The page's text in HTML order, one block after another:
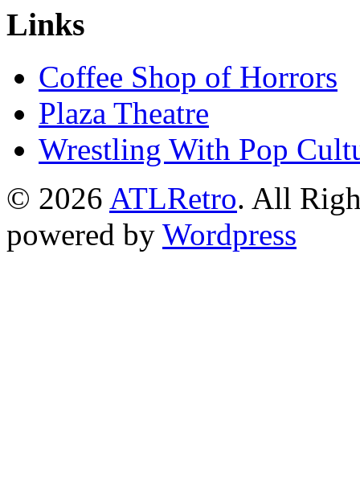
Links
Coffee Shop of Horrors
Plaza Theatre
Wrestling With Pop
© 2026 ATLRetro. All
powered by Wordpress